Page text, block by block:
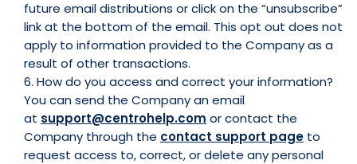
future email distributions or click on the “unsubscribe”
link at the bottom of the email. This opt out does not
apply to information provided to the Company as a
result of other transactions.
6. How do you access and correct your information?
You can send the Company an email
at support@centrohelp.com or contact the
Company through the contact support page to
request access to, correct, or delete any personal